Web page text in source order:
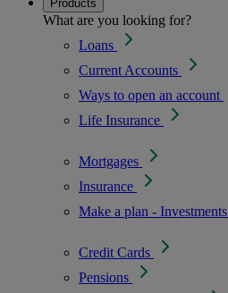
Products
What are you looking for?
Loans
Current Accounts
Ways to open an account
Life Insurance
Mortgages
Insurance
Make a plan - Investments
Credit Cards
Pensions